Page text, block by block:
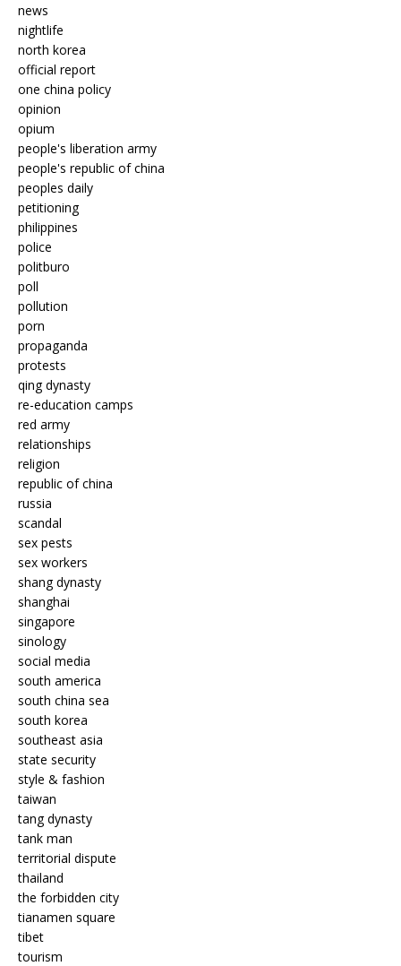
news
nightlife
north korea
official report
one china policy
opinion
opium
people's liberation army
people's republic of china
peoples daily
petitioning
philippines
police
politburo
poll
pollution
porn
propaganda
protests
qing dynasty
re-education camps
red army
relationships
religion
republic of china
russia
scandal
sex pests
sex workers
shang dynasty
shanghai
singapore
sinology
social media
south america
south china sea
south korea
southeast asia
state security
style & fashion
taiwan
tang dynasty
tank man
territorial dispute
thailand
the forbidden city
tianamen square
tibet
tourism